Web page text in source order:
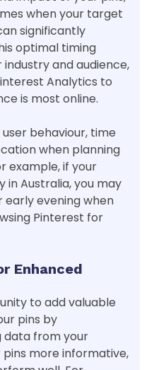
when your target
significantly
optimal timing
and audience,
Analytics to
is most online.
behaviour, time
when planning
example, if your
Australia, you may
evening when
Pinterest for
Enhanced
to add valuable
pins by
data from your
pins more informative,